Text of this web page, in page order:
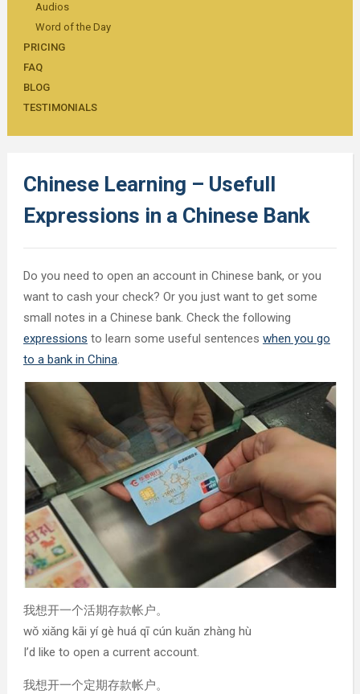
Audios
Word of the Day
PRICING
FAQ
BLOG
TESTIMONIALS
Chinese Learning – Usefull
Expressions in a Chinese Bank
Do you need to open an account in Chinese bank, or you
want to cash your check? Or you just want to get some
small notes in a Chinese bank. Check the following
expressions to learn some useful sentences when you go
to a bank in China.
我想开一个活期存款帐户。
wǒ xiǎng kāi yí gè huá qī cún kuǎn zhàng hù
I’d like to open a current account.
我想开一个定期存款帐户。